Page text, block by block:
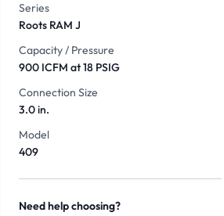
Series
Roots RAM J
Capacity / Pressure
900 ICFM at 18 PSIG
Connection Size
3.0 in.
Model
409
Need help choosing?